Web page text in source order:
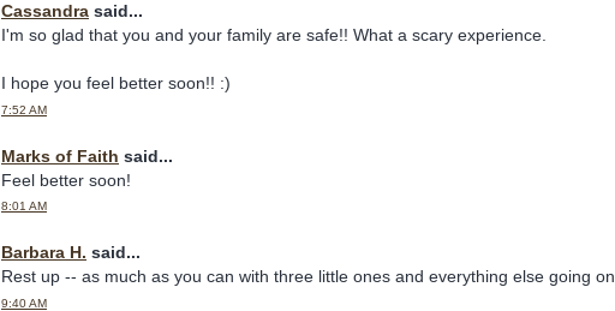
Cassandra said...
I'm so glad that you and your family are safe!! What a scary experience.
I hope you feel better soon!! :)
7:52 AM
Marks of Faith said...
Feel better soon!
8:01 AM
Barbara H. said...
Rest up -- as much as you can with three little ones and everything else going on.
9:40 AM